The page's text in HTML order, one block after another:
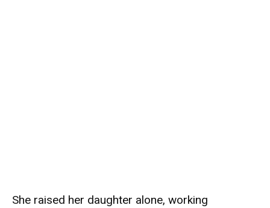
She raised her daughter alone, working